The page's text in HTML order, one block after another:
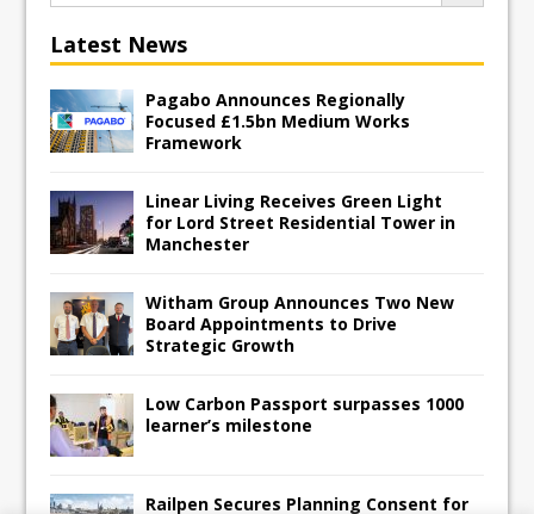
Latest News
Pagabo Announces Regionally
Focused £1.5bn Medium Works
Framework
Linear Living Receives Green Light
for Lord Street Residential Tower in
Manchester
Witham Group Announces Two New
Board Appointments to Drive
Strategic Growth
Low Carbon Passport surpasses 1000
learner’s milestone
Railpen Secures Planning Consent for